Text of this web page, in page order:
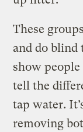
These
and do blind
show people
tell the
tap water.
removing